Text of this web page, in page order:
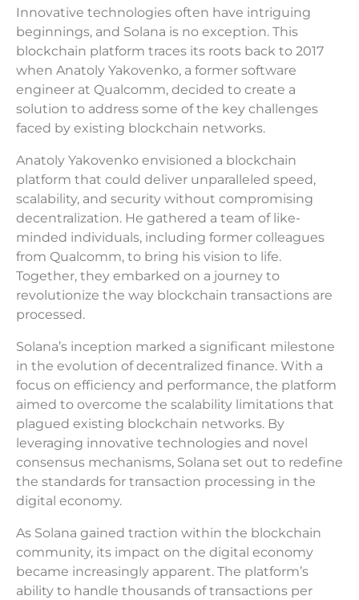
Innovative technologies often have intriguing
beginnings, and Solana is no exception. This
blockchain platform traces its roots back to 2017
when Anatoly Yakovenko, a former software
engineer at Qualcomm, decided to create a
solution to address some of the key challenges
faced by existing blockchain networks.
Anatoly Yakovenko envisioned a blockchain
platform that could deliver unparalleled speed,
scalability, and security without compromising
decentralization. He gathered a team of like-
minded individuals, including former colleagues
from Qualcomm, to bring his vision to life.
Together, they embarked on a journey to
revolutionize the way blockchain transactions are
processed.
Solana’s inception marked a significant milestone
in the evolution of decentralized finance. With a
focus on efficiency and performance, the platform
aimed to overcome the scalability limitations that
plagued existing blockchain networks. By
leveraging innovative technologies and novel
consensus mechanisms, Solana set out to redefine
the standards for transaction processing in the
digital economy.
As Solana gained traction within the blockchain
community, its impact on the digital economy
became increasingly apparent. The platform’s
ability to handle thousands of transactions per